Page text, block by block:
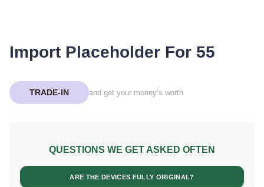
Import Placeholder For 55
TRADE-IN and get your money’s worth
QUESTIONS WE GET ASKED OFTEN
ARE THE DEVICES FULLY ORIGINAL?